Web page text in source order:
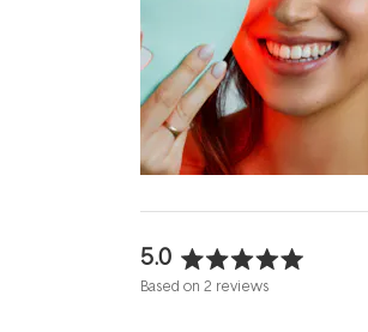
5.0
Rated
Based on 2 reviews